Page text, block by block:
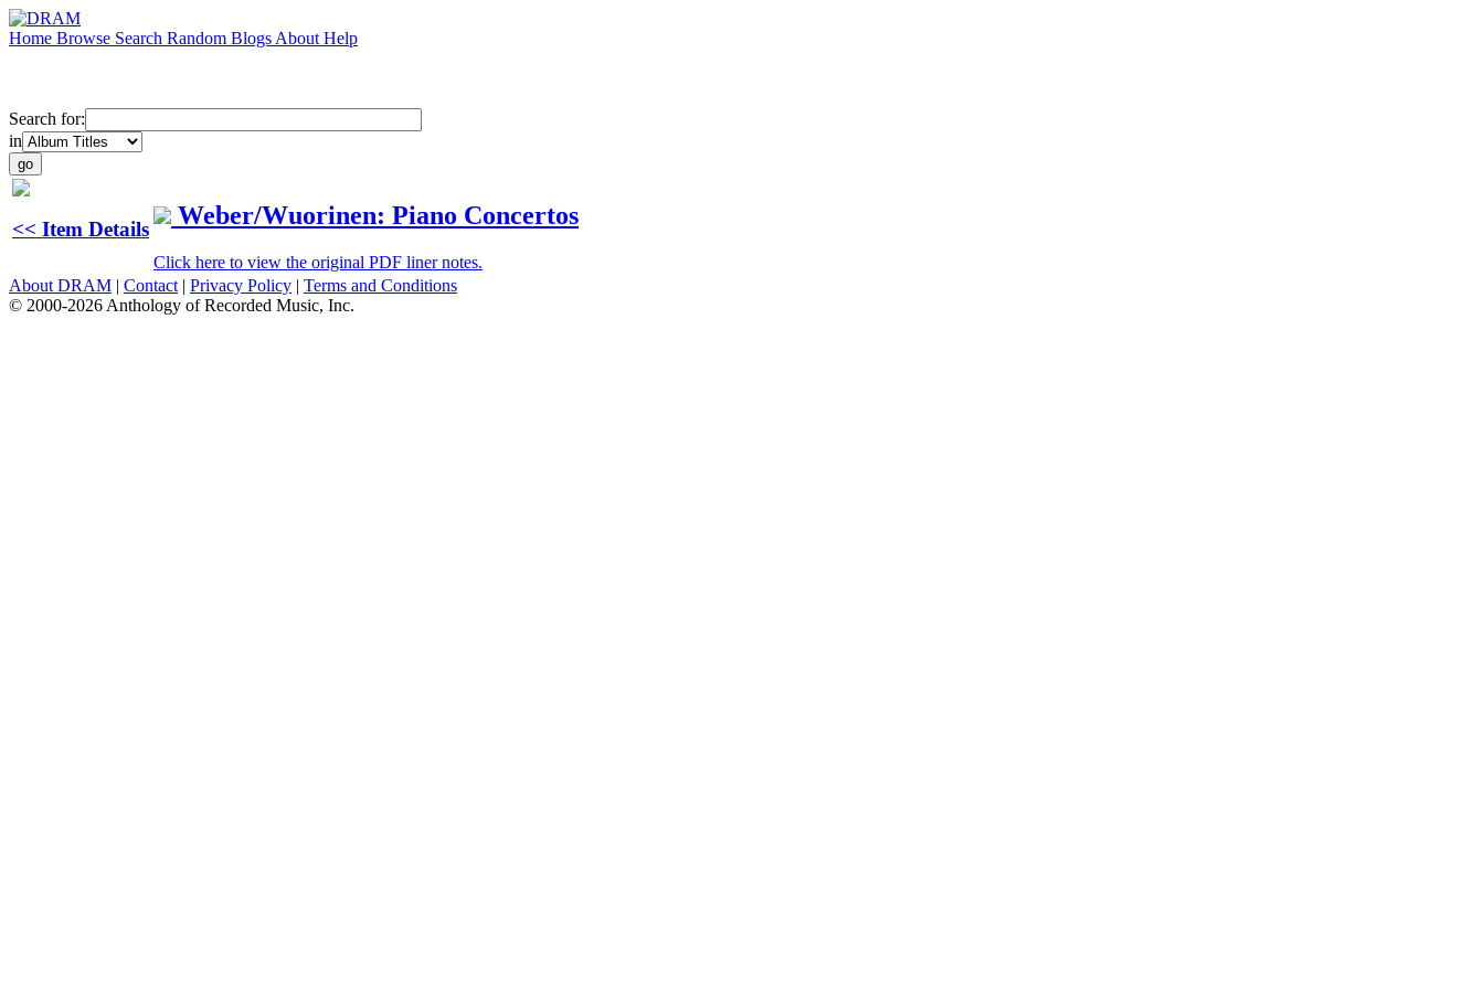
Home Browse Search Random Blogs About Help
Search for:
in
<< Item Details Weber/Wuorinen: Piano Concertos
Click here to view the original PDF liner notes.
About DRAM | Contact | Privacy Policy | Terms and Conditions
© 2000-2026 Anthology of Recorded Music, Inc.